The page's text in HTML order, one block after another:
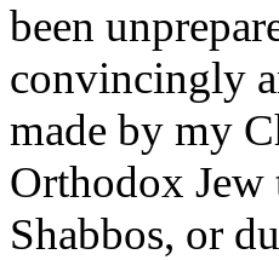
been
convincingly
made by my
Orthodox Jew
Shabbos, or